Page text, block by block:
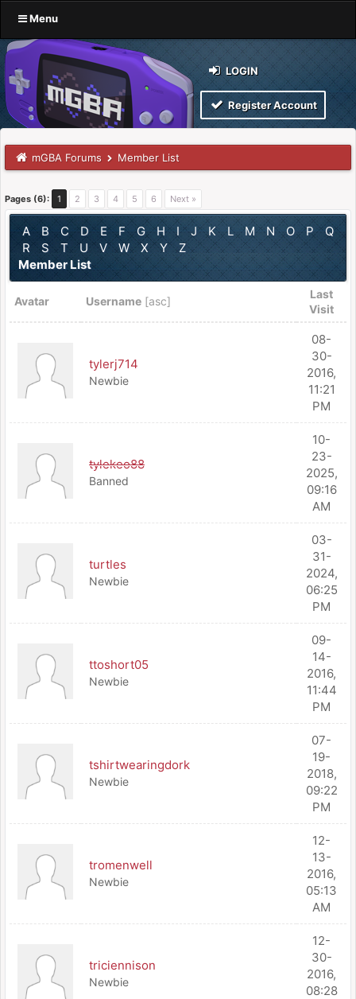
Menu
LOGIN
Register Account
mGBA Forums Member List
Pages (6): 1 2 3 4 5 6 Next »
A B C D E F G H I J K L M N O P
Q
R
S T U V W X Y
Z
Member List
Avatar Username [asc]
Last
Visit
tylerj714
Newbie
08-
30-
2016,
11:21
PM
tylekeo88
Banned
10-
23-
2025,
09:16
AM
turtles
Newbie
03-
31-
2024,
06:25
PM
ttoshort05
Newbie
09-
14-
2016,
11:44
PM
tshirtwearingdork
Newbie
07-
19-
2018,
09:22
PM
tromenwell
Newbie
12-
13-
2016,
05:13
AM
triciennison
Newbie
12-
30-
2016,
08:28